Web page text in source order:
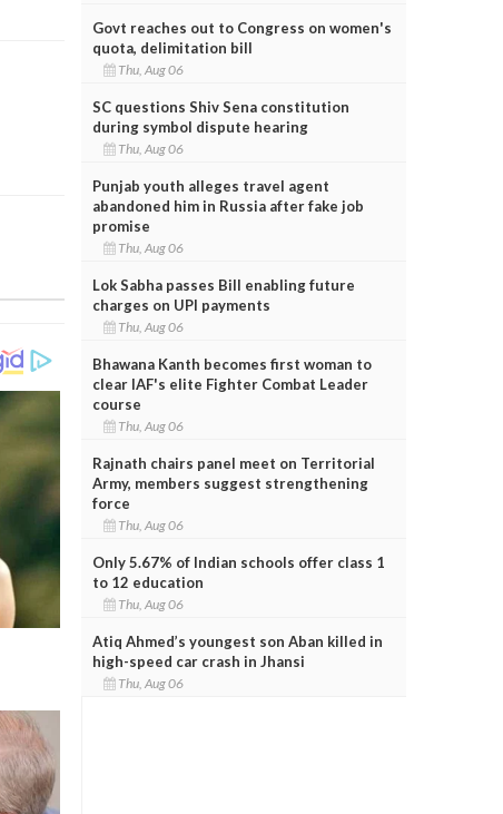
Govt reaches out to Congress on women's
quota, delimitation bill
Thu, Aug 06
SC questions Shiv Sena constitution
during symbol dispute hearing
Thu, Aug 06
Punjab youth alleges travel agent
abandoned him in Russia after fake job
promise
Thu, Aug 06
Lok Sabha passes Bill enabling future
charges on UPI payments
Thu, Aug 06
Bhawana Kanth becomes first woman to
clear IAF's elite Fighter Combat Leader
course
Thu, Aug 06
Rajnath chairs panel meet on Territorial
Army, members suggest strengthening
force
Thu, Aug 06
Only 5.67% of Indian schools offer class 1
to 12 education
Thu, Aug 06
Atiq Ahmed’s youngest son Aban killed in
high-speed car crash in Jhansi
Thu, Aug 06